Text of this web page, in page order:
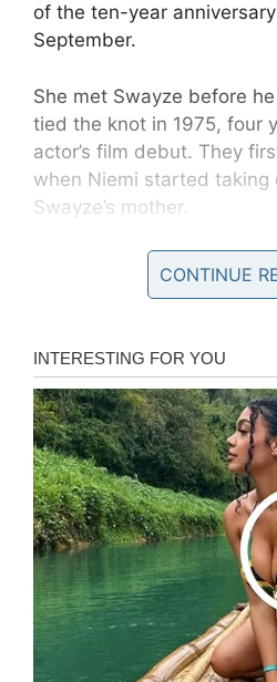
of the ten-year
September.
She met Swayze before
tied the knot in 1975, four
actor’s film debut. They
when Niemi started taking
Swayze’s mother.
“I was 14 years old when I
wrote
smile and a reputation as
Their blossoming
Dirty Dancing:
“The first time Buddy and
was at a school
the documentary,
out on stage… I looked in
like everything came alive.”
The couple remained
CONTINUE